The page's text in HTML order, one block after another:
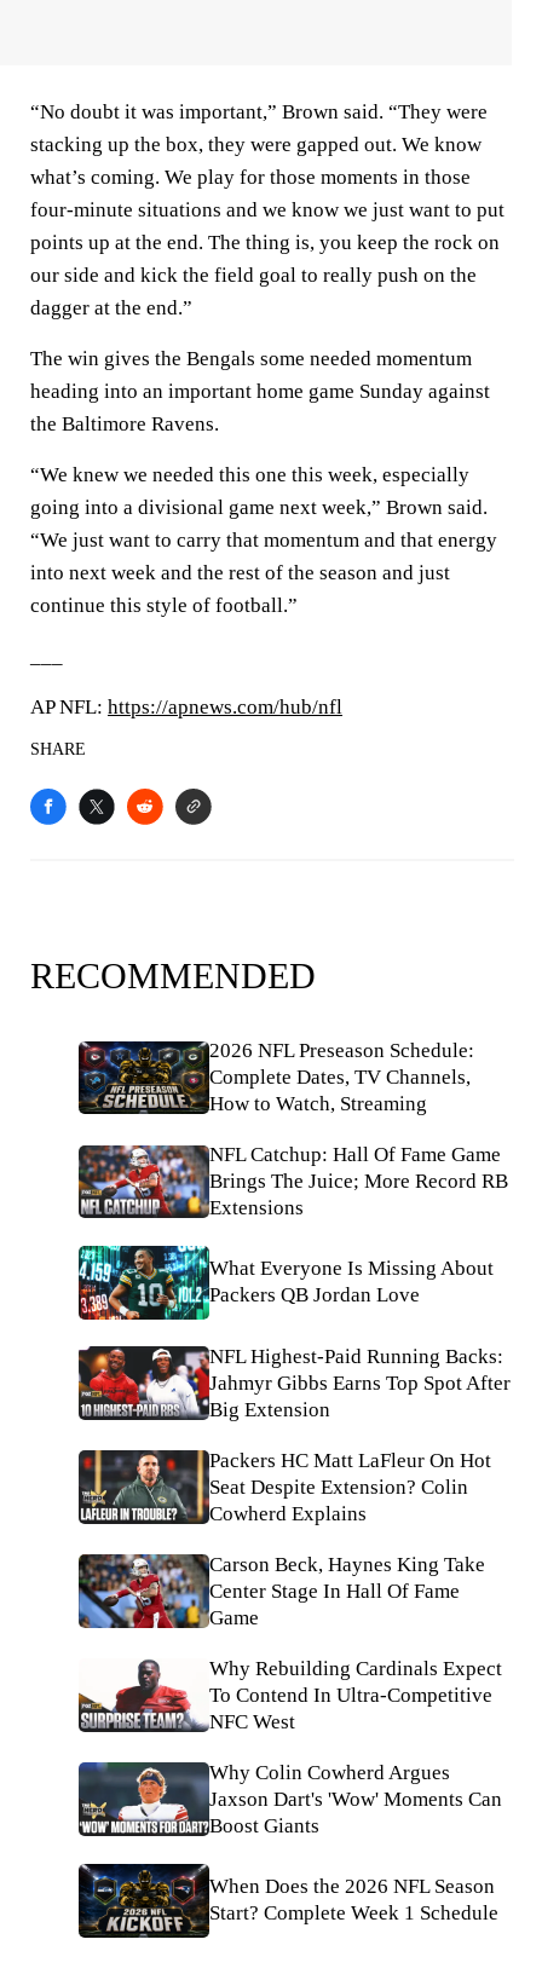
“No doubt it was important,” Brown said. “They were
stacking up the box, they were gapped out. We know
what’s coming. We play for those moments in those
four-minute situations and we know we just want to put
points up at the end. The thing is, you keep the rock on
our side and kick the field goal to really push on the
dagger at the end.”
The win gives the Bengals some needed momentum
heading into an important home game Sunday against
the Baltimore Ravens.
“We knew we needed this one this week, especially
going into a divisional game next week,” Brown said.
“We just want to carry that momentum and that energy
into next week and the rest of the season and just
continue this style of football.”
AP NFL: https://apnews.com/hub/nfl
SHARE
RECOMMENDED
2026 NFL Preseason Schedule:
Complete Dates, TV Channels,
How to Watch, Streaming
NFL Catchup: Hall Of Fame Game
Brings The Juice; More Record RB
Extensions
What Everyone Is Missing About
Packers QB Jordan Love
NFL Highest-Paid Running Backs:
Jahmyr Gibbs Earns Top Spot After
Big Extension
Packers HC Matt LaFleur On Hot
Seat Despite Extension? Colin
Cowherd Explains
Carson Beck, Haynes King Take
Center Stage In Hall Of Fame
Game
Why Rebuilding Cardinals Expect
To Contend In Ultra-Competitive
NFC West
Why Colin Cowherd Argues
Jaxson Dart's 'Wow' Moments Can
Boost Giants
When Does the 2026 NFL Season
Start? Complete Week 1 Schedule